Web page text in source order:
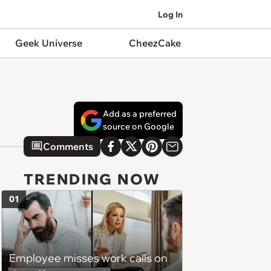
Log In
Geek Universe CheezCake
Add as a preferred
source on Google
Comments
TRENDING NOW
Employee misses work calls on
01